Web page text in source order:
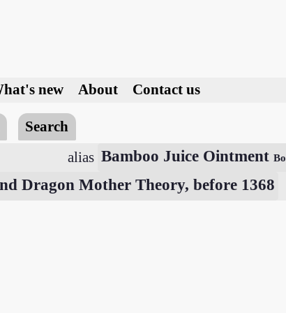
new About Contact us
Search
alias Bamboo Juice Ointment
Dragon Mother Theory, before 1368